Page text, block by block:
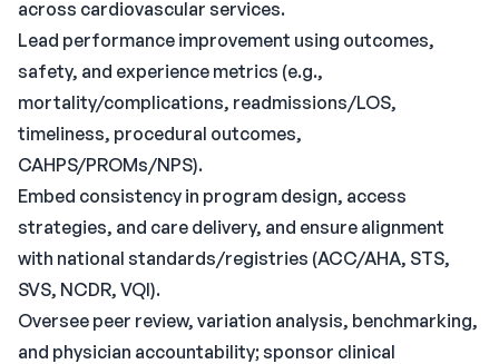
across cardiovascular services.
Lead performance improvement using outcomes,
safety, and experience metrics (e.g.,
mortality/complications, readmissions/LOS,
timeliness, procedural outcomes,
CAHPS/PROMs/NPS).
Embed consistency in program design, access
strategies, and care delivery, and ensure alignment
with national standards/registries (ACC/AHA, STS,
SVS, NCDR, VQI).
Oversee peer review, variation analysis, benchmarking,
and physician accountability; sponsor clinical